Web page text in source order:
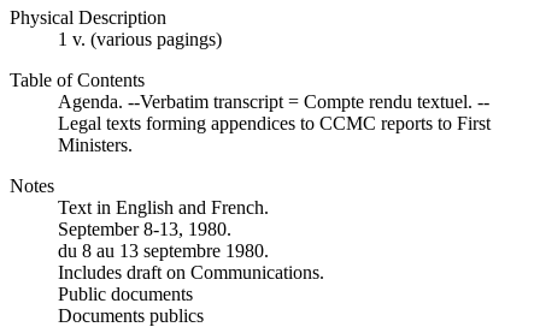
Physical Description
1 v. (various pagings)
Table of Contents
Agenda. --Verbatim transcript = Compte rendu textuel. --
Legal texts forming appendices to CCMC reports to First
Ministers.
Notes
Text in English and French.
September 8-13, 1980.
du 8 au 13 septembre 1980.
Includes draft on Communications.
Public documents
Documents publics